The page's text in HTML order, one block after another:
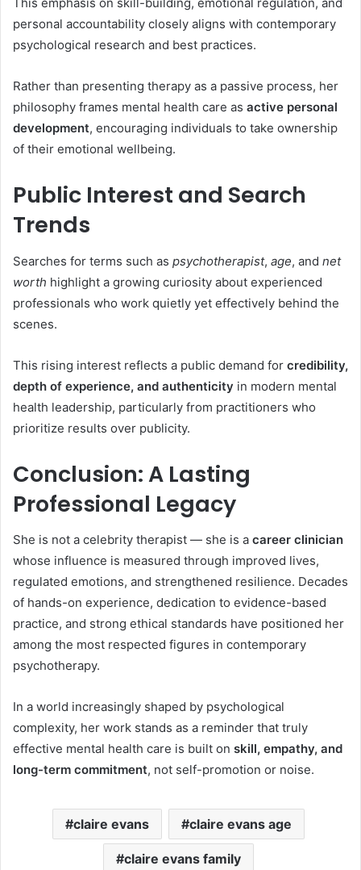
personal accountability closely aligns with contemporary
psychological research and best practices.
Rather than presenting therapy as a passive process, her
philosophy frames mental health care as active personal
development, encouraging individuals to take ownership
of their emotional wellbeing.
Public Interest and Search
Trends
Searches for terms such as psychotherapist, age, and net
worth highlight a growing curiosity about experienced
professionals who work quietly yet effectively behind the
scenes.
This rising interest reflects a public demand for credibility,
depth of experience, and authenticity in modern mental
health leadership, particularly from practitioners who
prioritize results over publicity.
Conclusion: A Lasting
Professional Legacy
She is not a celebrity therapist — she is a career clinician
whose influence is measured through improved lives,
regulated emotions, and strengthened resilience. Decades
of hands-on experience, dedication to evidence-based
practice, and strong ethical standards have positioned her
among the most respected figures in contemporary
psychotherapy.
In a world increasingly shaped by psychological
complexity, her work stands as a reminder that truly
effective mental health care is built on skill, empathy, and
long-term commitment, not self-promotion or noise.
claire evans claire evans age
claire evans family